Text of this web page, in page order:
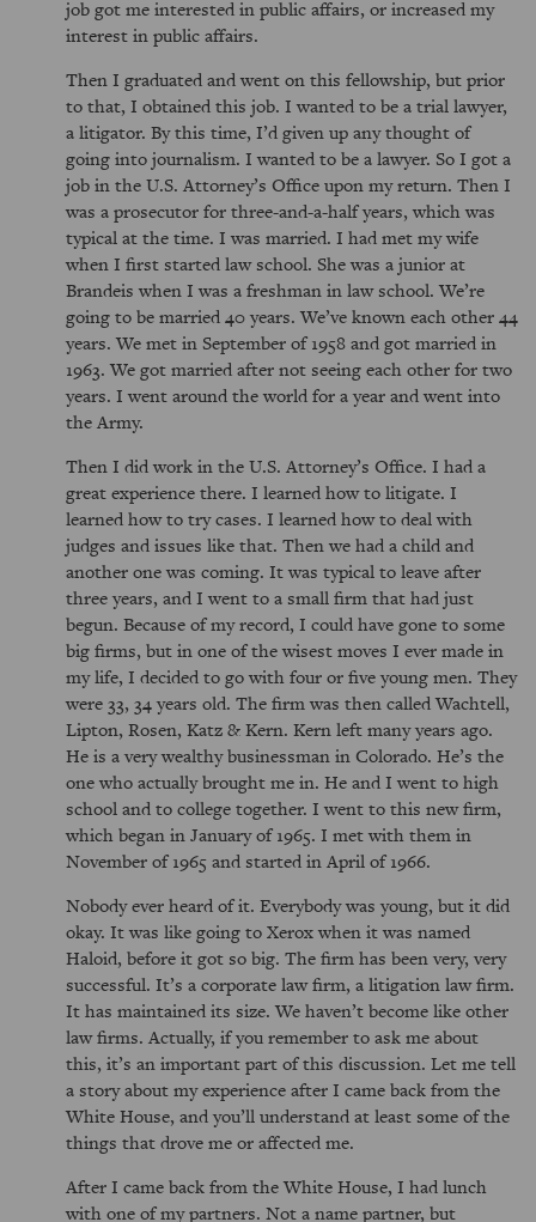
job got me interested in public affairs, or increased my
interest in public affairs.
Then I graduated and went on this fellowship, but prior
to that, I obtained this job. I wanted to be a trial lawyer,
a litigator. By this time, I’d given up any thought of
going into journalism. I wanted to be a lawyer. So I got a
job in the U.S. Attorney’s Office upon my return. Then I
was a prosecutor for three-and-a-half years, which was
typical at the time. I was married. I had met my wife
when I first started law school. She was a junior at
Brandeis when I was a freshman in law school. We’re
going to be married 40 years. We’ve known each other 44
years. We met in September of 1958 and got married in
1963. We got married after not seeing each other for two
years. I went around the world for a year and went into
the Army.
Then I did work in the U.S. Attorney’s Office. I had a
great experience there. I learned how to litigate. I
learned how to try cases. I learned how to deal with
judges and issues like that. Then we had a child and
another one was coming. It was typical to leave after
three years, and I went to a small firm that had just
begun. Because of my record, I could have gone to some
big firms, but in one of the wisest moves I ever made in
my life, I decided to go with four or five young men. They
were 33, 34 years old. The firm was then called Wachtell,
Lipton, Rosen, Katz & Kern. Kern left many years ago.
He is a very wealthy businessman in Colorado. He’s the
one who actually brought me in. He and I went to high
school and to college together. I went to this new firm,
which began in January of 1965. I met with them in
November of 1965 and started in April of 1966.
Nobody ever heard of it. Everybody was young, but it did
okay. It was like going to Xerox when it was named
Haloid, before it got so big. The firm has been very, very
successful. It’s a corporate law firm, a litigation law firm.
It has maintained its size. We haven’t become like other
law firms. Actually, if you remember to ask me about
this, it’s an important part of this discussion. Let me tell
a story about my experience after I came back from the
White House, and you’ll understand at least some of the
things that drove me or affected me.
After I came back from the White House, I had lunch
with one of my partners. Not a name partner, but